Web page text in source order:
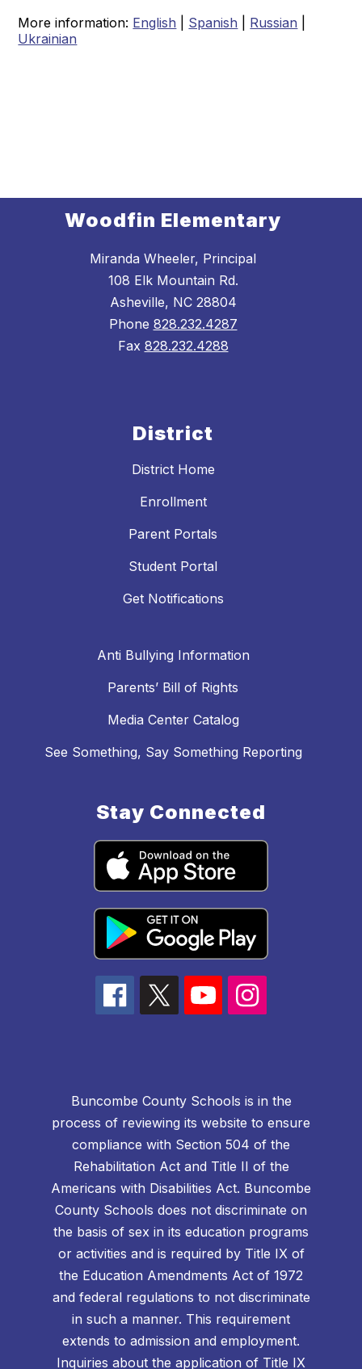
More information: English Spanish Russian
Ukrainian
Woodfin Elementary
Miranda Wheeler, Principal
108 Elk Mountain Rd.
Asheville, NC 28804
Phone 828.232.4287
Fax 828.232.4288
District
District Home
Enrollment
Parent Portals
Student Portal
Get Notifications
Anti Bullying Information
Parents’ Bill of Rights
Media Center Catalog
See Something, Say Something Reporting
Stay Connected
Buncombe County Schools is in the
process of reviewing its website to ensure
compliance with Section 504 of the
Rehabilitation Act and Title II of the
Americans with Disabilities Act. Buncombe
County Schools does not discriminate on
the basis of sex in its education programs
or activities and is required by Title IX of
the Education Amendments Act of 1972
and federal regulations to not discriminate
in such a manner. This requirement
extends to admission and employment.
Inquiries about the application of Title IX